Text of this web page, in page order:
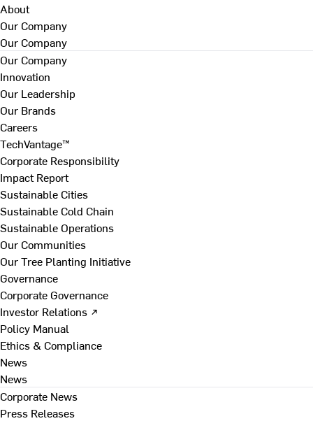
About
Our Company
Our Company
Our Company
Innovation
Our Leadership
Our Brands
Careers
TechVantage™
Corporate Responsibility
Impact Report
Sustainable Cities
Sustainable Cold Chain
Sustainable Operations
Our Communities
Our Tree Planting Initiative
Governance
Corporate Governance
Investor Relations ↗
Policy Manual
Ethics & Compliance
News
News
Corporate News
Press Releases